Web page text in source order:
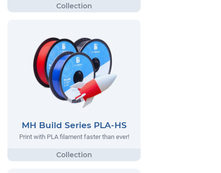
MH Build Series PLA-HS
Print with PLA filament faster than ever!